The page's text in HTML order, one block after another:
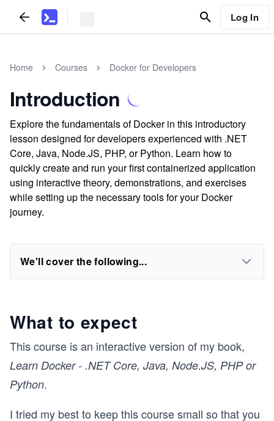
Log In
Home Courses Docker for Developers
Introduction
Explore the fundamentals of Docker in this introductory
lesson designed for developers experienced with .NET
Core, Java, Node.JS, PHP, or Python. Learn how to
quickly create and run your first containerized application
using interactive theory, demonstrations, and exercises
while setting up the necessary tools for your Docker
journey.
We'll cover the following...
What to expect
This course is an interactive version of my book,
Learn Docker - .NET Core, Java, Node.JS, PHP or
Python.
I tried my best to keep this course small so that you